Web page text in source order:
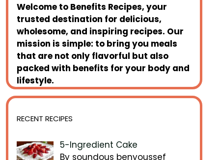
Welcome to Benefits Recipes, your
trusted destination for delicious,
wholesome, and inspiring recipes. Our
mission is simple: to bring you meals
that are not only flavorful but also
packed with benefits for your body and
lifestyle.
RECENT RECIPES
5-Ingredient Cake
By soundous benyoussef